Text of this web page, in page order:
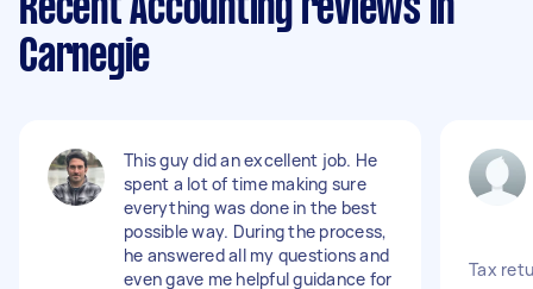
Recent Accounting reviews in
Carnegie
This guy did an excellent job. He
spent a lot of time making sure
everything was done in the best
possible way. During the process,
he answered all my questions and
even gave me helpful guidance for
Tax